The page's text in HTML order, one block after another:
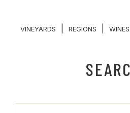
VINEYARDS REGIONS WINES
Search